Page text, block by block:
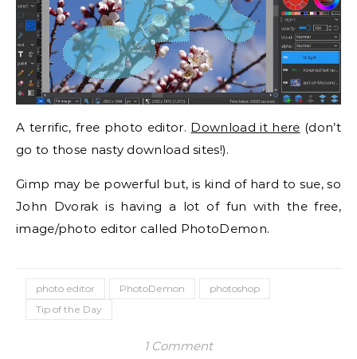
A terrific, free photo editor. Download it here (don’t
go to those nasty download sites!).
Gimp may be powerful but, is kind of hard to sue, so
John Dvorak is having a lot of fun with the free,
image/photo editor called PhotoDemon.
photo editor PhotoDemon
photoshop
Tip of the Day
1 Comment